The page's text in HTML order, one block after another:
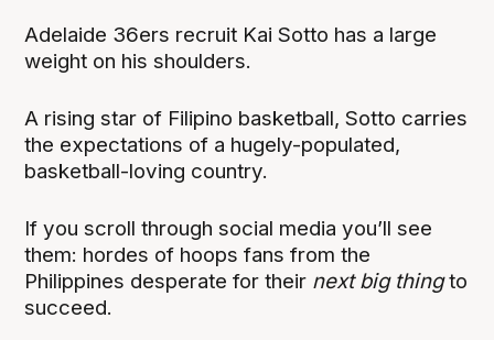
Adelaide 36ers recruit Kai Sotto has a large
weight on his shoulders.
A rising star of Filipino basketball, Sotto carries
the expectations of a hugely-populated,
basketball-loving country.
If you scroll through social media you’ll see
them: hordes of hoops fans from the
Philippines desperate for their next big thingto
succeed.